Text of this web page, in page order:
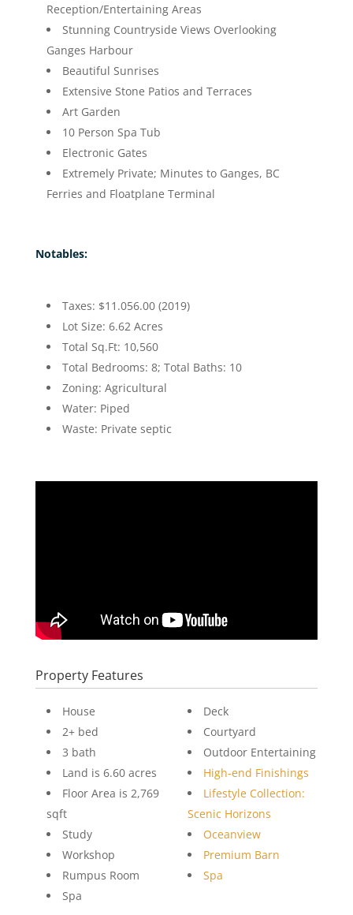
Reception/Entertaining Areas
Stunning Countryside Views Overlooking
Ganges Harbour
Beautiful Sunrises
Extensive Stone Patios and Terraces
Art Garden
10 Person Spa Tub
Electronic Gates
Extremely Private; Minutes to Ganges, BC
Ferries and Floatplane Terminal
Notables:
Taxes: $11.056.00 (2019)
Lot Size: 6.62 Acres
Total Sq.Ft: 10,560
Total Bedrooms: 8; Total Baths: 10
Zoning: Agricultural
Water: Piped
Waste: Private septic
Property Features
House
2+ bed
3 bath
Land is 6.60 acres
Floor Area is 2,769
sqft
Study
Workshop
Rumpus Room
Spa
Deck
Courtyard
Outdoor Entertaining
High-end Finishings
Lifestyle Collection:
Scenic Horizons
Oceanview
Premium Barn
Spa